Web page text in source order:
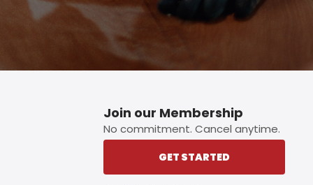
Join our Membership
No commitment. Cancel anytime.
GET STARTED